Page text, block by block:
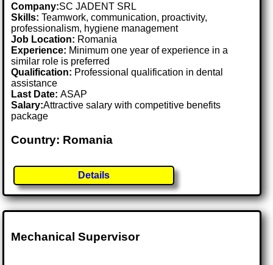
Company:SC JADENT SRL
Skills: Teamwork, communication, proactivity,
professionalism, hygiene management
Job Location: Romania
Experience: Minimum one year of experience in a
similar role is preferred
Qualification: Professional qualification in dental
assistance
Last Date:ASAP
Salary:Attractive salary with competitive benefits
package
Country: Romania
Details
Mechanical Supervisor